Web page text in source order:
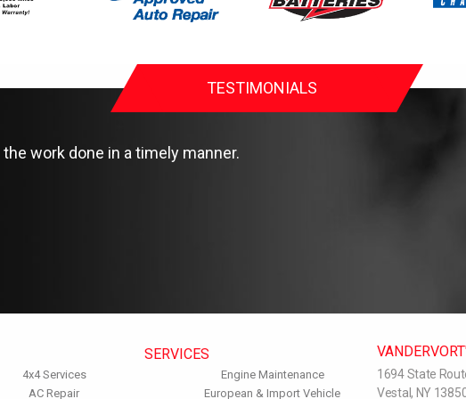
TESTIMONIALS
work done in a timely manner.
SERVICES
4x4 Services
AC Repair
Engine Maintenance
European & Import Vehicle
1694 State
Vestal, NY